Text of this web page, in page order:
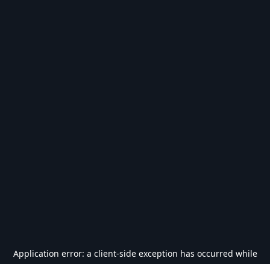
Application error: a client-side exception has occurred while